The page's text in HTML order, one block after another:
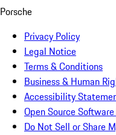
Porsche
Privacy Policy
Legal Notice
Terms & Conditions
Business & Human
Accessibility
Open Source
Do Not Sell or Share